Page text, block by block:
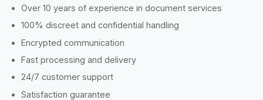
Over 10 years of experience in document services
100% discreet and confidential handling
Encrypted communication
Fast processing and delivery
24/7 customer support
Satisfaction guarantee